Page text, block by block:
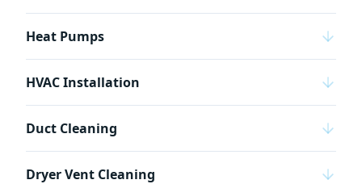
Heat Pumps
HVAC Installation
Duct Cleaning
Dryer Vent Cleaning